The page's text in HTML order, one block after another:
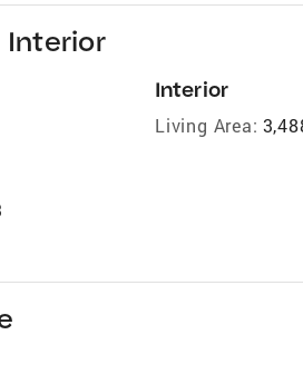
Interior
Interior
Living Area: